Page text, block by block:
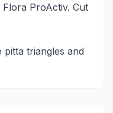
ProActiv. Cut
pitta triangles and